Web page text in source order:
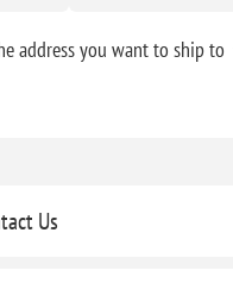
address you want to ship to
Us